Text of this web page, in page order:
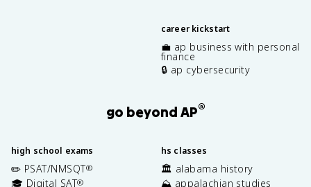
career kickstart
💼 ap business with personal
finance
🔒 ap cybersecurity
go beyond AP®
high school exams
✏️ PSAT/NMSQT®
🎓 Digital SAT®
hs classes
🏛️ alabama history
⛰️ appalachian studies